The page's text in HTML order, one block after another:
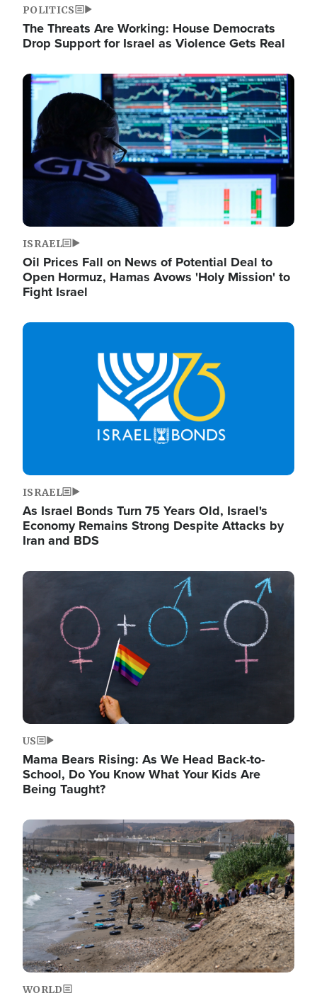
POLITICS
The Threats Are Working: House Democrats
Drop Support for Israel as Violence Gets Real
Image
ISRAEL
Oil Prices Fall on News of Potential Deal to
Open Hormuz, Hamas Avows 'Holy Mission' to
Fight Israel
Image
ISRAEL
As Israel Bonds Turn 75 Years Old, Israel's
Economy Remains Strong Despite Attacks by
Iran and BDS
Image
US
Mama Bears Rising: As We Head Back-to-
School, Do You Know What Your Kids Are
Being Taught?
Image
WORLD